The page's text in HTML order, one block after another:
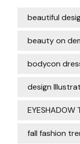
beautiful
beauty on
bodycon
design
EYESHADOW
fall fashion